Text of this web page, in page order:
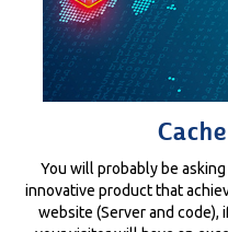
You will probably be
innovative product that
website (Server and code),